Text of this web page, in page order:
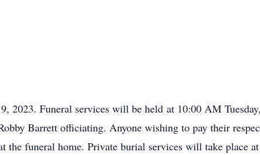
2023. Funeral services will be held at 10:00 AM Tuesday,
Barrett officiating. Anyone wishing to pay their
funeral home. Private burial services will take place